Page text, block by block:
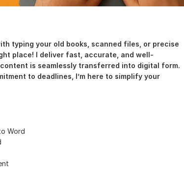
typing your old books, scanned files, or precise
place! I deliver fast, accurate, and well-
is seamlessly transferred into digital form.
to deadlines, I’m here to simplify your
Word